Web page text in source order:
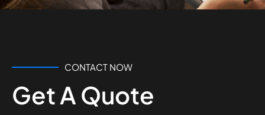
CONTACT NOW
Get A Quote